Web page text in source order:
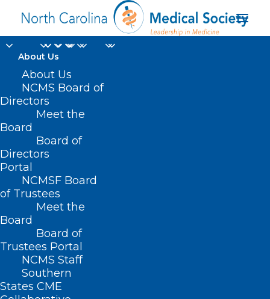
About Us
About Us
NCMS Board of
Directors
Meet the
Board
Board of
Directors
Portal
NCMSF Board
of Trustees
Meet the
Board
Board of
Trustees Portal
NCMS Staff
Southern
States CME
anaphylaxis
Home
Posts Tagged "anaphylaxis"